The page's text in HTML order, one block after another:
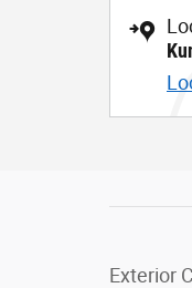
Exterior